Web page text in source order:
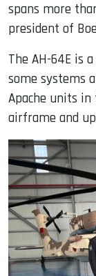
spans more
president of
The AH-64E is
some systems
Apache units
airframe and